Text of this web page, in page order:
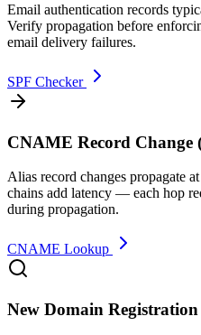
Email authentication records
Verify propagation before
email delivery failures.
SPF Checker
CNAME Record Change
Alias record changes propagate
chains add latency — each hop
during propagation.
CNAME Lookup
New Domain Registration